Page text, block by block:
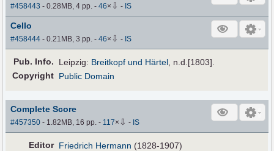
#458443 - 0.28MB, 4 pp.-46× ⇩ - IS
Cello
#458444 - 0.21MB, 3 pp.-46× ⇩ - IS
Pub. Info. Leipzig: Breitkopf und Härtel, n.d.[1803].
Copyright Public Domain
Complete Score
#457350 - 1.82MB, 16 pp.- 117× ⇩ - IS
Editor Friedrich Hermann (1828-1907)